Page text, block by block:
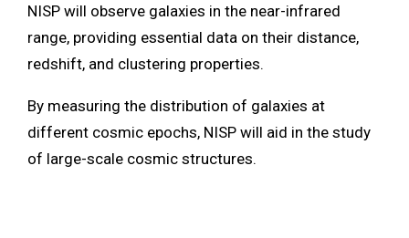
NISP will observe galaxies in the near-infrared
range, providing essential data on their distance,
redshift, and clustering properties.
By measuring the distribution of galaxies at
different cosmic epochs, NISP will aid in the study
of large-scale cosmic structures.